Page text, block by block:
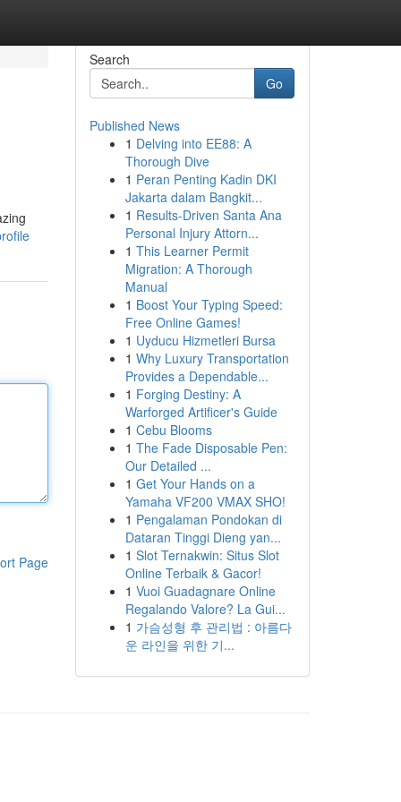
Page
Search
Go
Published News
1 Delving into EE88: A
Thorough Dive
1 Peran Penting Kadin DKI
Jakarta dalam Bangkit...
1 Results-Driven Santa Ana
Personal Injury Attorn...
1 This Learner Permit
Migration: A Thorough
Manual
1 Boost Your Typing Speed:
Free Online Games!
1 Uyducu Hizmetleri Bursa
1 Why Luxury Transportation
Provides a Dependable...
1 Forging Destiny: A
Warforged Artificer's Guide
1 Cebu Blooms
1 The Fade Disposable Pen:
Our Detailed ...
1 Get Your Hands on a
Yamaha VF200 VMAX SHO!
1 Pengalaman Pondokan di
Dataran Tinggi Dieng yan...
1 Slot Ternakwin: Situs Slot
Online Terbaik & Gacor!
1 Vuoi Guadagnare Online
Regalando Valore? La Gui...
1 가슴성형 후 관리법 : 아름다
운 라인을 위한 기...